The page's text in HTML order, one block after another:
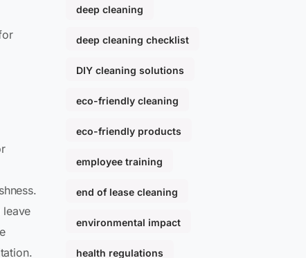
deep cleaning
deep cleaning checklist
DIY cleaning solutions
eco-friendly cleaning
eco-friendly products
employee training
end of lease cleaning
environmental impact
health regulations